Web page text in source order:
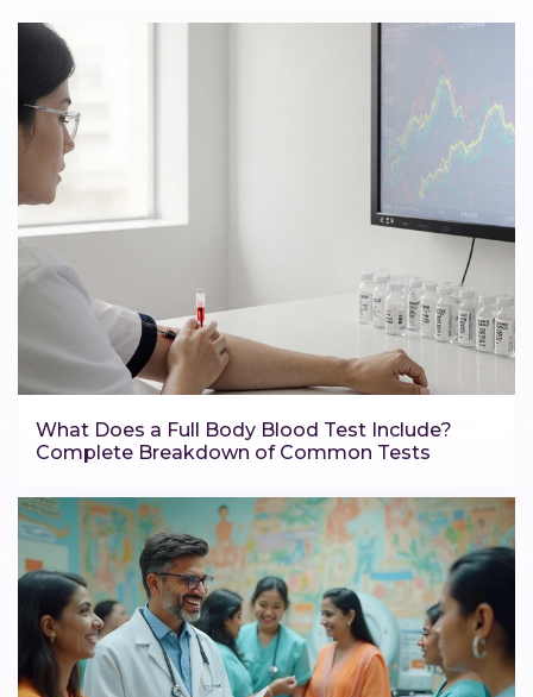
What Does a Full Body Blood Test Include?
Complete Breakdown of Common Tests